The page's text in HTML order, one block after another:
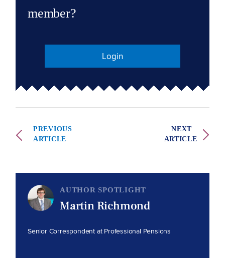
member?
Login
PREVIOUS
ARTICLE
NEXT
ARTICLE
AUTHOR SPOTLIGHT
Martin Richmond
Senior Correspondent at Professional Pensions